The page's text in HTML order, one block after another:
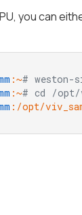
you can
:~# weston-
:~# cd /opt/
:/opt/